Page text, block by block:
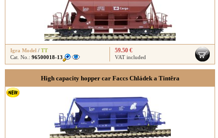
Igra Model / TT
Cat. No.: 96500018-13
59.50 €
VAT included
High capacity hopper car Faccs Chládek a Tintěra